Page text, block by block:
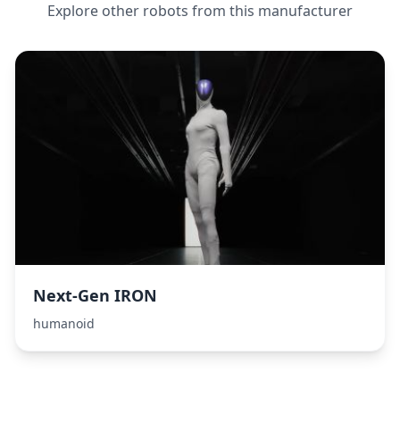
Explore other robots from this manufacturer
Next‑Gen IRON
humanoid